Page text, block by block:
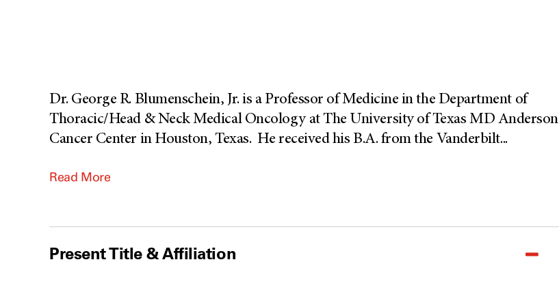
Dr. George R. Blumenschein, Jr. is a Professor of Medicine in the Department of
Thoracic/Head & Neck Medical Oncology at The University of Texas MD Anderson
Cancer Center in Houston, Texas. He received his B.A. from the Vanderbilt...
Read More
Present Title & Affiliation